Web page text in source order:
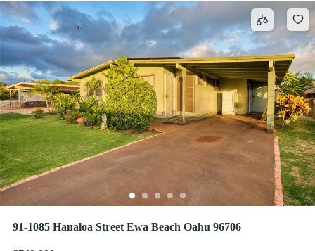
91-1085 Hanaloa Street Ewa Beach Oahu 96706